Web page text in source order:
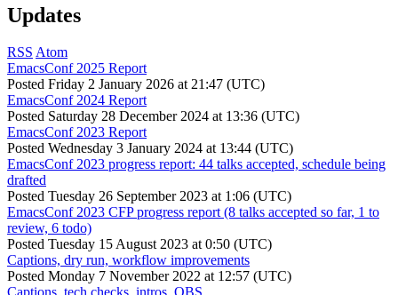
Updates
RSS Atom
EmacsConf 2025 Report
Posted Friday 2 January 2026 at 21:47 (UTC)
EmacsConf 2024 Report
Posted Saturday 28 December 2024 at 13:36 (UTC)
EmacsConf 2023 Report
Posted Wednesday 3 January 2024 at 13:44 (UTC)
EmacsConf 2023 progress report: 44 talks accepted, schedule being
drafted
Posted Tuesday 26 September 2023 at 1:06 (UTC)
EmacsConf 2023 CFP progress report (8 talks accepted so far, 1 to
review, 6 todo)
Posted Tuesday 15 August 2023 at 0:50 (UTC)
Captions, dry run, workflow improvements
Posted Monday 7 November 2022 at 12:57 (UTC)